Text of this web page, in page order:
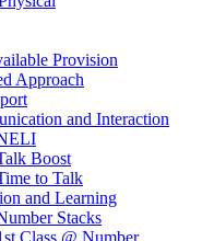
Provision
Approach
and Interaction
Boost
to Talk
and Learning
Stacks
Class @ Number